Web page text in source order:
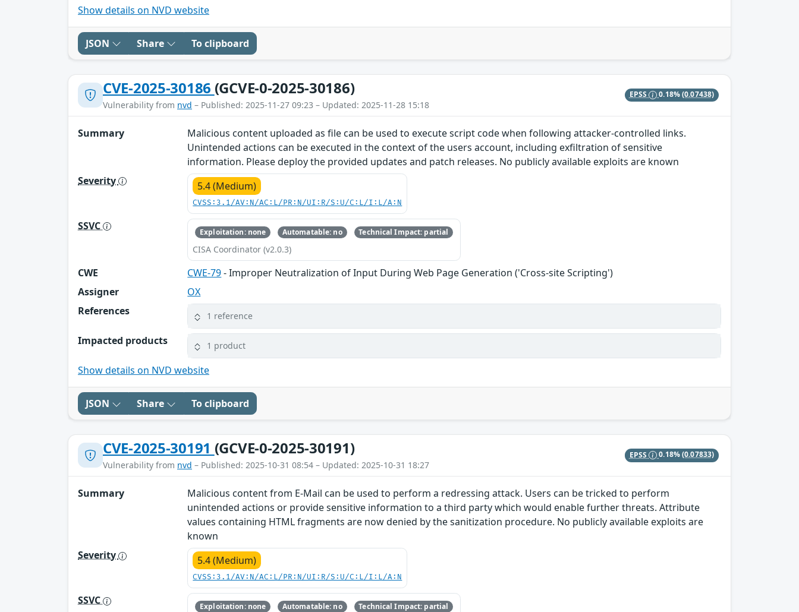
Show details on NVD website
JSON Share To clipboard
CVE-2025-30186 (GCVE-0-2025-30186)
Vulnerability from nvd – Published: 2025-11-27 09:23 – Updated: 2025-11-28 15:18
EPSS 0.18%(0.07438)
Summary
Malicious content uploaded as file can be used to execute script code when following attacker-controlled links.
Unintended actions can be executed in the context of the users account, including exfiltration of sensitive
information. Please deploy the provided updates and patch releases. No publicly available exploits are known
Severity
5.4 (Medium)
CVSS:3.1/AV:N/AC:L/PR:N/UI:R/S:U/C:L/I:L/A:N
SSVC Exploitation: none Automatable: no Technical Impact: partial
CISA Coordinator (v2.0.3)
CWE CWE-79- Improper Neutralization of Input During Web Page Generation ('Cross-site Scripting')
Assigner
OX
References
1 reference
Impacted products 1 product
Show details on NVD website
JSON Share To clipboard
CVE-2025-30191 (GCVE-0-2025-30191)
Vulnerability from nvd – Published: 2025-10-31 08:54 – Updated: 2025-10-31 18:27
EPSS 0.18%(0.07833)
Summary
Malicious content from E-Mail can be used to perform a redressing attack. Users can be tricked to perform
unintended actions or provide sensitive information to a third party which would enable further threats. Attribute
values containing HTML fragments are now denied by the sanitization procedure. No publicly available exploits are
known
Severity
5.4 (Medium)
CVSS:3.1/AV:N/AC:L/PR:N/UI:R/S:U/C:L/I:L/A:N
SSVC Exploitation: none Automatable: no Technical Impact: partial